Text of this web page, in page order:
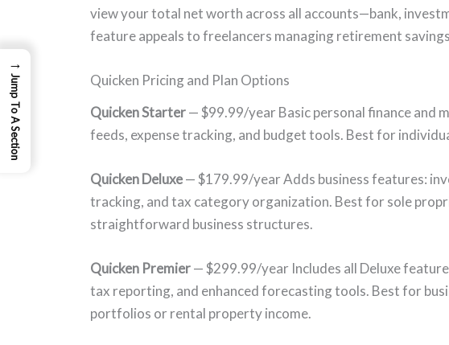
view your total net worth across all accounts—bank,
feature appeals to freelancers managing retirement
Quicken Pricing and Plan Options
Quicken Starter— $99.99/year Basic personal finance and
feeds, expense tracking, and budget tools. Best for
Quicken Deluxe— $179.99/year Adds business features:
tracking, and tax category organization. Best for sole
straightforward business structures.
Quicken Premier— $299.99/year Includes all Deluxe
tax reporting, and enhanced forecasting tools. Best for
portfolios or rental property income.
→
Jump To A Section